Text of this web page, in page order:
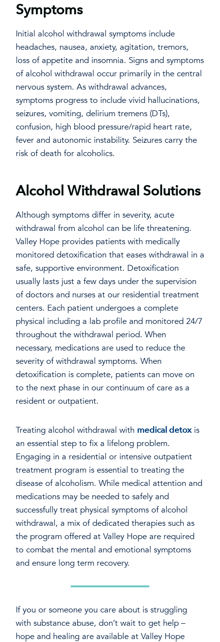
Symptoms
Initial alcohol withdrawal symptoms include
headaches, nausea, anxiety, agitation, tremors,
loss of appetite and insomnia. Signs and symptoms
of alcohol withdrawal occur primarily in the central
nervous system. As withdrawal advances,
symptoms progress to include vivid hallucinations,
seizures, vomiting, delirium tremens (DTs),
confusion, high blood pressure/rapid heart rate,
fever and autonomic instability. Seizures carry the
risk of death for alcoholics.
Alcohol Withdrawal Solutions
Although symptoms differ in severity, acute
withdrawal from alcohol can be life threatening.
Valley Hope provides patients with medically
monitored detoxification that eases withdrawal in a
safe, supportive environment. Detoxification
usually lasts just a few days under the supervision
of doctors and nurses at our residential treatment
centers. Each patient undergoes a complete
physical including a lab profile and monitored 24/7
throughout the withdrawal period. When
necessary, medications are used to reduce the
severity of withdrawal symptoms. When
detoxification is complete, patients can move on
to the next phase in our continuum of care as a
resident or outpatient.
Treating alcohol withdrawal with medical detoxis
an essential step to fix a lifelong problem.
Engaging in a residential or intensive outpatient
treatment program is essential to treating the
disease of alcoholism. While medical attention and
medications may be needed to safely and
successfully treat physical symptoms of alcohol
withdrawal, a mix of dedicated therapies such as
the program offered at Valley Hope are required
to combat the mental and emotional symptoms
and ensure long term recovery.
If you or someone you care about is struggling
with substance abuse, don’t wait to get help –
hope and healing are available at Valley Hope